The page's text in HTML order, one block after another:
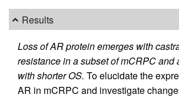
Results
Loss of AR protein emerges with
resistance in a subset of mCRPC and
with shorter OS. To elucidate the
AR in mCRPC and investigate